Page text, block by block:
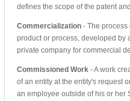
defines the scope of the patent
Commercialization - The
product or process, developed by
private company for commercial
Commissioned Work - A work
of an entity at the entity's request
an employee outside of his or her